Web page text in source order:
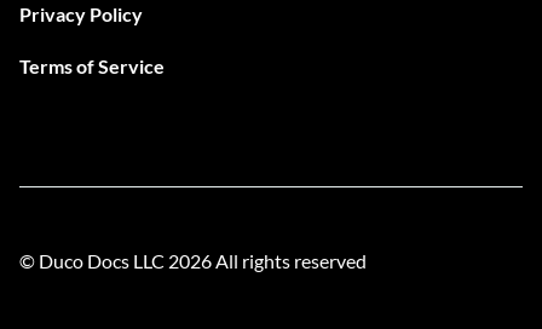
Privacy Policy
Terms of Service
© Duco Docs LLC 2026All rights reserved